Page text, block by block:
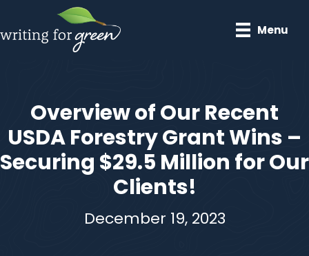
main
Menu
Overview of Our Recent
USDA Forestry Grant Wins –
Securing $29.5 Million for Our
Clients!
December 19, 2023